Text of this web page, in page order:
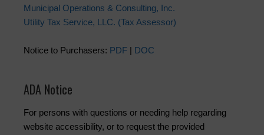
Municipal Operations & Consulting, Inc.
Utility Tax Service, LLC. (Tax Assessor)
Notice to Purchasers: PDF | DOC
ADA Notice
For persons with questions or needing help regarding
website accessibility, or to request the provided